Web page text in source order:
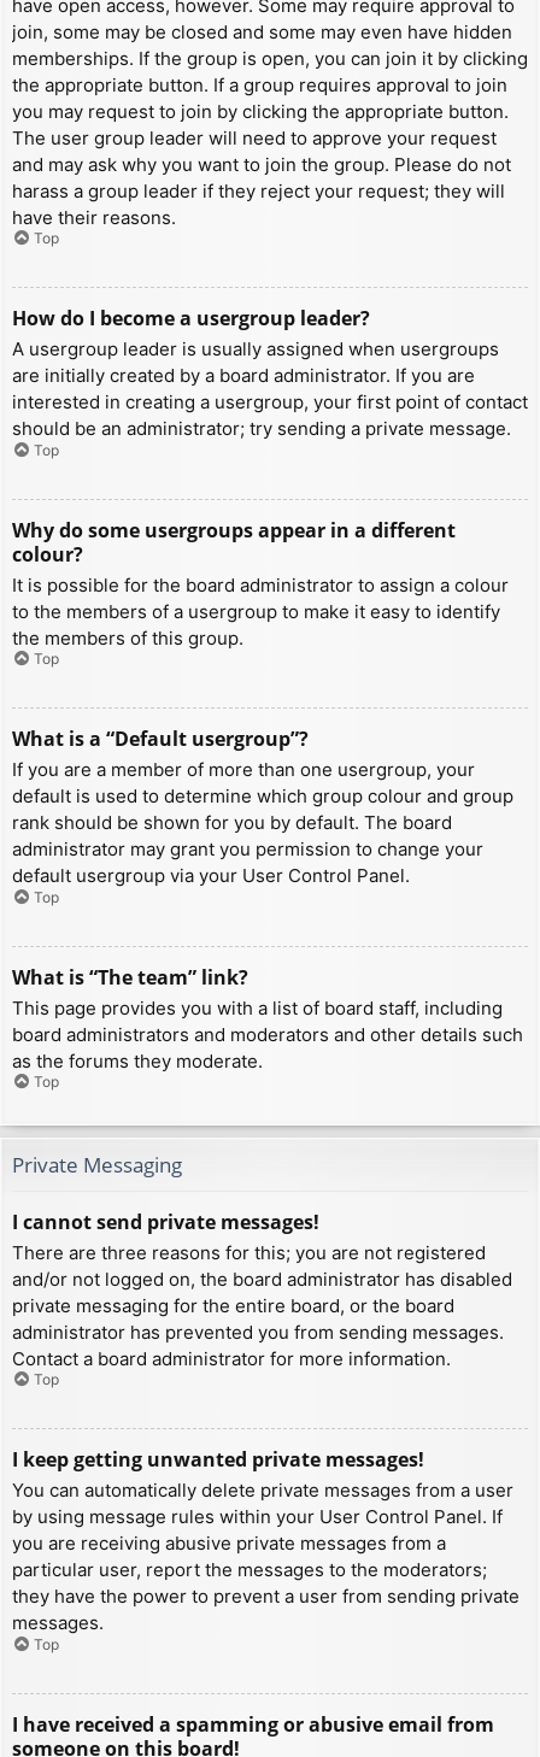
have open access, however. Some may require approval to
join, some may be closed and some may even have hidden
memberships. If the group is open, you can join it by clicking
the appropriate button. If a group requires approval to join
you may request to join by clicking the appropriate button.
The user group leader will need to approve your request
and may ask why you want to join the group. Please do not
harass a group leader if they reject your request; they will
have their reasons.
Top
How do I become a usergroup leader?
A usergroup leader is usually assigned when usergroups
are initially created by a board administrator. If you are
interested in creating a usergroup, your first point of contact
should be an administrator; try sending a private message.
Top
Why do some usergroups appear in a different
colour?
It is possible for the board administrator to assign a colour
to the members of a usergroup to make it easy to identify
the members of this group.
Top
What is a “Default usergroup”?
If you are a member of more than one usergroup, your
default is used to determine which group colour and group
rank should be shown for you by default. The board
administrator may grant you permission to change your
default usergroup via your User Control Panel.
Top
What is “The team” link?
This page provides you with a list of board staff, including
board administrators and moderators and other details such
as the forums they moderate.
Top
Private Messaging
I cannot send private messages!
There are three reasons for this; you are not registered
and/or not logged on, the board administrator has disabled
private messaging for the entire board, or the board
administrator has prevented you from sending messages.
Contact a board administrator for more information.
Top
I keep getting unwanted private messages!
You can automatically delete private messages from a user
by using message rules within your User Control Panel. If
you are receiving abusive private messages from a
particular user, report the messages to the moderators;
they have the power to prevent a user from sending private
messages.
Top
I have received a spamming or abusive email from
someone on this board!